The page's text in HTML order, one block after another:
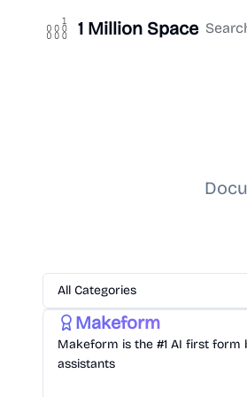
1 Million Space
All Categories
Gonna hit Million Dollar in Revenue
Makeform
Makeform is the #1 AI first
assistants